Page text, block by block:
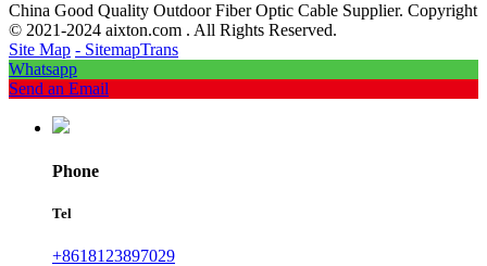
China Good Quality Outdoor Fiber Optic Cable Supplier. Copyright
© 2021-2024 aixton.com . All Rights Reserved.
Site Map - SitemapTrans
Whatsapp
Send an Email
Phone
Tel
+8618123897029